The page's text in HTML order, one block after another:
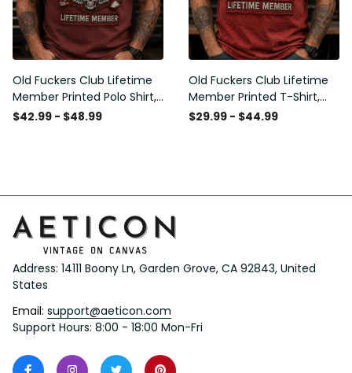
Old Fuckers Club Lifetime
Member Printed Polo Shirt,
Skull Wings American Flag
$42.99 - $48.99
Old Fuckers Club Lifetime
Member Printed T-Shirt,
Skull Wings American Flag
$29.99 - $44.99
Address: 14111 Boony Ln, Garden Grove, CA 92843, United
States
Email: support@aeticon.com
Support Hours: 8:00 - 18:00 Mon-Fri